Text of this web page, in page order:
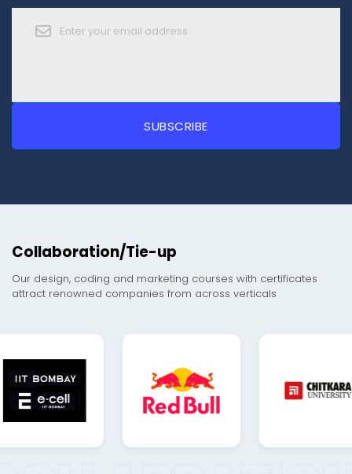
Collaboration/Tie-up
Our design, coding and marketing courses with certificates
attract renowned companies from across verticals